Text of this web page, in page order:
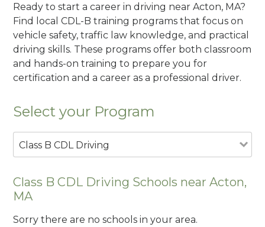
Ready to start a career in driving near Acton, MA?
Find local CDL-B training programs that focus on
vehicle safety, traffic law knowledge, and practical
driving skills. These programs offer both classroom
and hands-on training to prepare you for
certification and a career as a professional driver.
Select your Program
Class B CDL Driving
Class B CDL Driving Schools near Acton,
MA
Sorry there are no schools in your area.